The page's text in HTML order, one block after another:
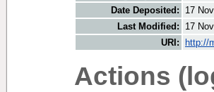
Date Deposited:
17
Last Modified:
17
URI:
http://
Actions